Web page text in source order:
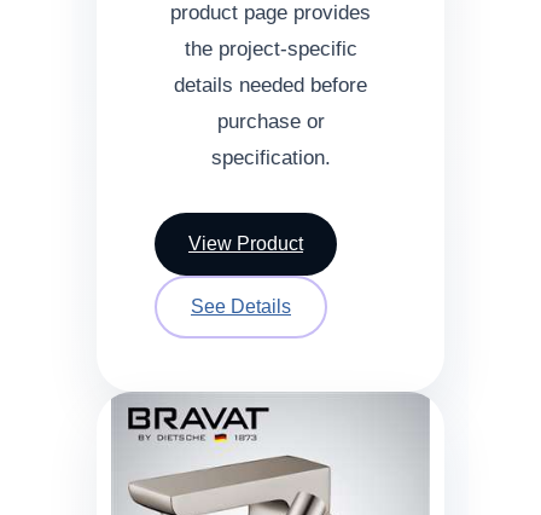
product page provides
the project-specific
details needed before
purchase or
specification.
View Product
See Details